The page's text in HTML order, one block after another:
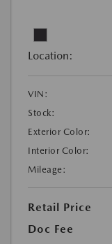
Location:
VIN:
Stock:
Exterior Color:
Interior Color:
Mileage:
Retail Price
Doc Fee